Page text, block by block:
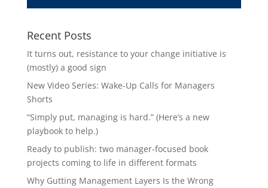
Recent Posts
It turns out, resistance to your change initiative is
(mostly) a good sign
New Video Series: Wake-Up Calls for Managers
Shorts
“Simply put, managing is hard.” (Here’s a new
playbook to help.)
Ready to publish: two manager-focused book
projects coming to life in different formats
Why Gutting Management Layers Is the Wrong